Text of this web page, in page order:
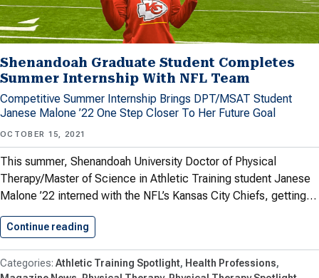
Shenandoah Graduate Student Completes
Summer Internship With NFL Team
Competitive Summer Internship Brings DPT/MSAT Student
Janese Malone ’22 One Step Closer To Her Future Goal
OCTOBER 15, 2021
This summer, Shenandoah University Doctor of Physical
Therapy/Master of Science in Athletic Training student Janese
Malone ’22 interned with the NFL’s Kansas City Chiefs, getting…
Continue reading
Athletic Training Spotlight Health Professions